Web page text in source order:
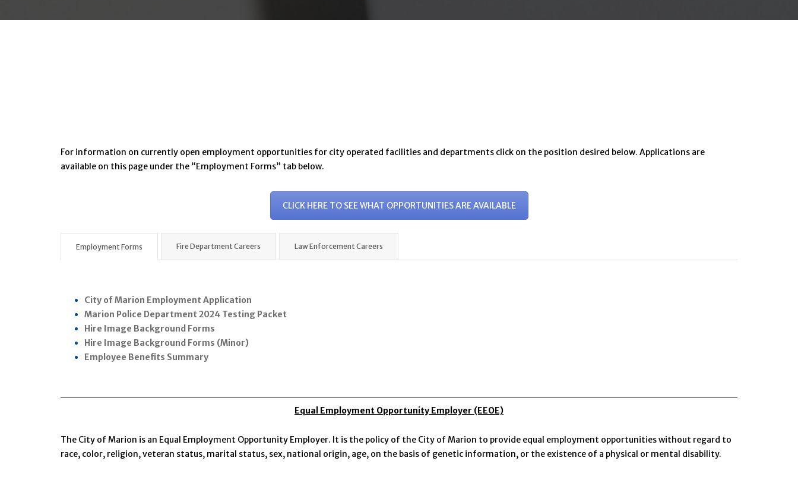
For information on currently open employment opportunities for city operated facilities and departments click on the position desired below. Applications are
available on this page under the “Employment Forms” tab below.
CLICK HERE TO SEE WHAT OPPORTUNITIES ARE AVAILABLE
Employment Forms Fire Department Careers Law Enforcement Careers
City of Marion Employment Application
Marion Police Department 2024 Testing Packet
Hire Image Background Forms
Hire Image Background Forms (Minor)
Employee Benefits Summary
Equal Employment Opportunity Employer (EEOE)
The City of Marion is an Equal Employment Opportunity Employer. It is the policy of the City of Marion to provide equal employment opportunities without regard to
race, color, religion, veteran status, marital status, sex, national origin, age, on the basis of genetic information, or the existence of a physical or mental disability.